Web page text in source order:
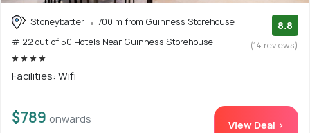
Stoneybatter
700 m from Guinness Storehouse
# 22 out of 50 Hotels Near Guinness Storehouse
8.8
(14 reviews)
Facilities: Wifi
$789 onwards View Deal >